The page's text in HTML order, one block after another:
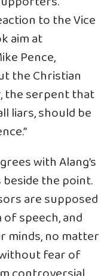
to the Vice
aim at
Pence,
the Christian
the serpent that
liars, should be
with Alang’s
the point.
are supposed
speech, and
minds, no matter
fear of